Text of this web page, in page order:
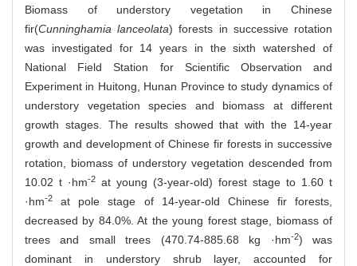
Biomass of understory vegetation in Chinese
fir(Cunninghamia lanceolata) forests in successive rotation
was investigated for 14 years in the sixth watershed of
National Field Station for Scientific Observation and
Experiment in Huitong, Hunan Province to study dynamics of
understory vegetation species and biomass at different
growth stages. The results showed that with the 14-year
growth and development of Chinese fir forests in successive
rotation, biomass of understory vegetation descended from
10.02 t ·hm-2 at young (3-year-old) forest stage to 1.60 t
·hm-2
at pole stage of 14-year-old Chinese fir forests,
decreased by 84.0%. At the young forest stage, biomass of
trees and small trees (470.74-885.68 kg ·hm-2) was
dominant in understory shrub layer, accounted for